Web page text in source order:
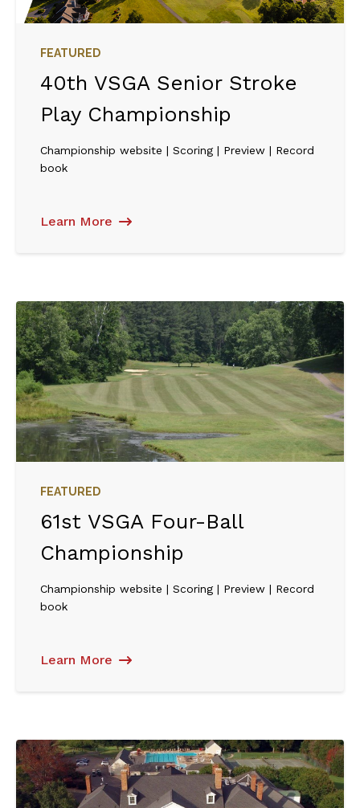
FEATURED
40th VSGA Senior Stroke
Play Championship
Championship website | Scoring | Preview | Record
book
Learn More
FEATURED
61st VSGA Four-Ball
Championship
Championship website | Scoring | Preview | Record
book
Learn More